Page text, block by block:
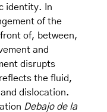
identity. In
of the
of, between,
and
disrupts
the fluid,
dislocation.
Debajo de la